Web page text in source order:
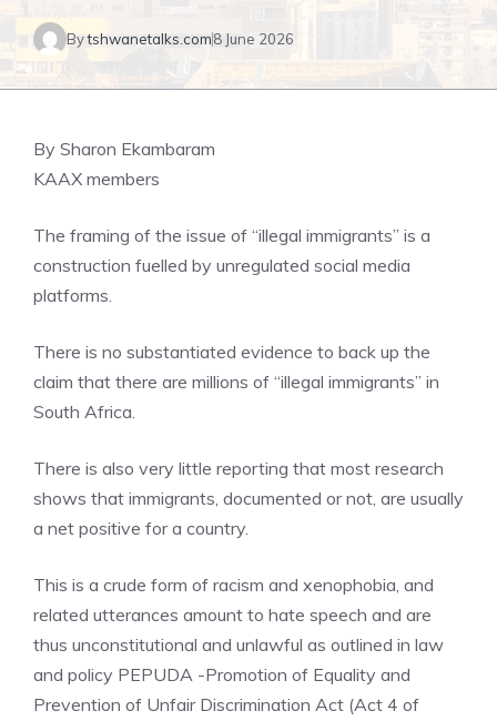
Bytshwanetalks.com8 June 2026
By Sharon Ekambaram
KAAX members
The framing of the issue of “illegal immigrants” is a
construction fuelled by unregulated social media
platforms.
There is no substantiated evidence to back up the
claim that there are millions of “illegal immigrants” in
South Africa.
There is also very little reporting that most research
shows that immigrants, documented or not, are usually
a net positive for a country.
This is a crude form of racism and xenophobia, and
related utterances amount to hate speech and are
thus unconstitutional and unlawful as outlined in law
and policy PEPUDA -Promotion of Equality and
Prevention of Unfair Discrimination Act (Act 4 of